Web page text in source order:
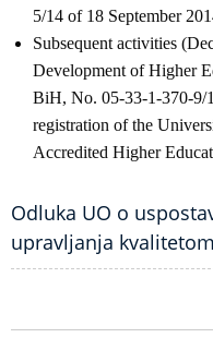
5/14 of 18 September
Subsequent activities
Development of Higher
BiH, No. 05-33-1-370-9/
registration of the
Accredited Higher
Odluka UO o
upravljanja